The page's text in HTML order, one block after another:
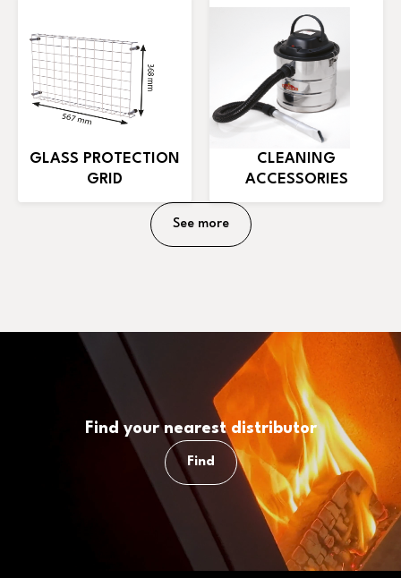
GLASS PROTECTION
GRID
CLEANING
ACCESSORIES
See more
Find your nearest distributor
Find